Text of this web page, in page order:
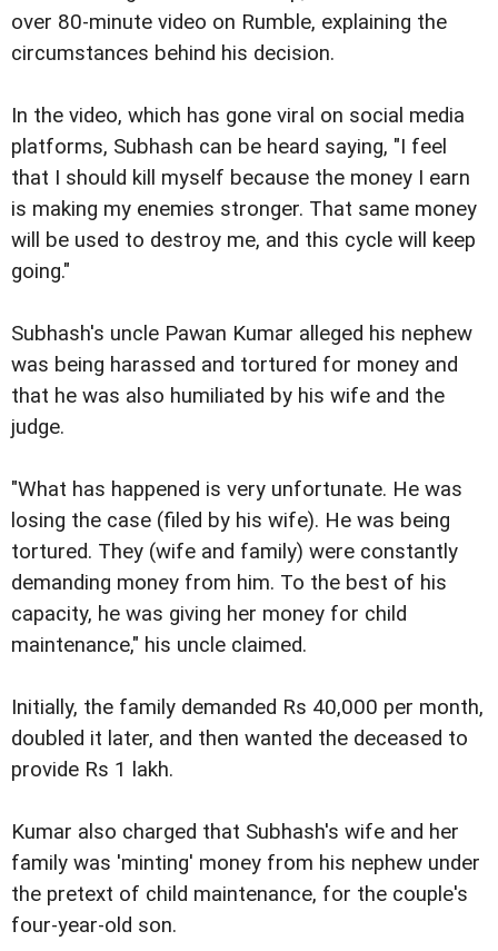
over 80-minute video on Rumble, explaining the
circumstances behind his decision.
In the video, which has gone viral on social media
platforms, Subhash can be heard saying, "I feel
that I should kill myself because the money I earn
is making my enemies stronger. That same money
will be used to destroy me, and this cycle will keep
going."
Subhash's uncle Pawan Kumar alleged his nephew
was being harassed and tortured for money and
that he was also humiliated by his wife and the
judge.
"What has happened is very unfortunate. He was
losing the case (filed by his wife). He was being
tortured. They (wife and family) were constantly
demanding money from him. To the best of his
capacity, he was giving her money for child
maintenance," his uncle claimed.
Initially, the family demanded Rs 40,000 per month,
doubled it later, and then wanted the deceased to
provide Rs 1 lakh.
Kumar also charged that Subhash's wife and her
family was 'minting' money from his nephew under
the pretext of child maintenance, for the couple's
four-year-old son.